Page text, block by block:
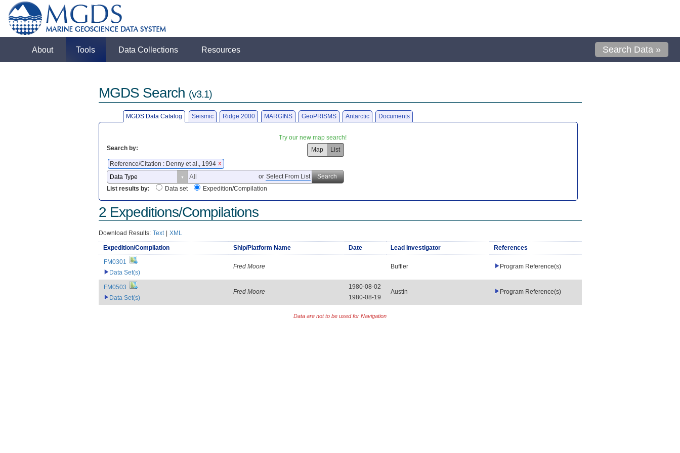
About Tools Data Collections Resources Search Data »
MGDS Search (v3.1)
MGDS Data Catalog Seismic Ridge 2000 MARGINS GeoPRISMS Antarctic Documents
Try our new map search!
Search by:
Map
List
Reference/Citation : Denny et al., 1994 X
or Select From List
Search
List results by:
Data set Expedition/Compilation
2 Expeditions/Compilations
Download Results: Text | XML
Expedition/Compilation Ship/Platform Name Date Lead Investigator
References
FM0301
Data Set(s)
Fred Moore Buffler Program Reference(s)
FM0503
Data Set(s)
Fred Moore
1980-08-02
1980-08-19
Austin Program Reference(s)
Data are not to be used for Navigation